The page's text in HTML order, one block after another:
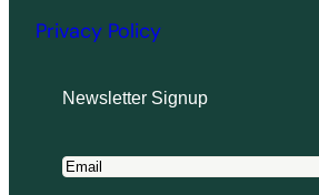
Privacy Policy
Newsletter Signup
E